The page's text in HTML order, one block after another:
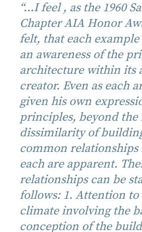
“...I feel , as the 1960
Chapter AIA Honor
felt, that each
an awareness of the
architecture within its
creator. Even as each
given his own
principles, beyond the
dissimilarity of
common relationships
each are apparent.
relationships can be
follows: 1. Attention to
climate involving the
conception of the